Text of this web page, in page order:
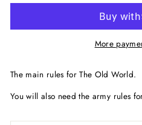
More
The main rules for The Old World.
You will also need the army rules